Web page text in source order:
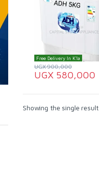
Free Delivery In K'la
UGX 580,000
UGX900,000
Showing the single result